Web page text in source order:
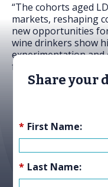
“The cohorts aged
markets, reshaping
new opportunities
wine drinkers show
experimentation and
formats.”
Share your
* First Name:
* Last Name: